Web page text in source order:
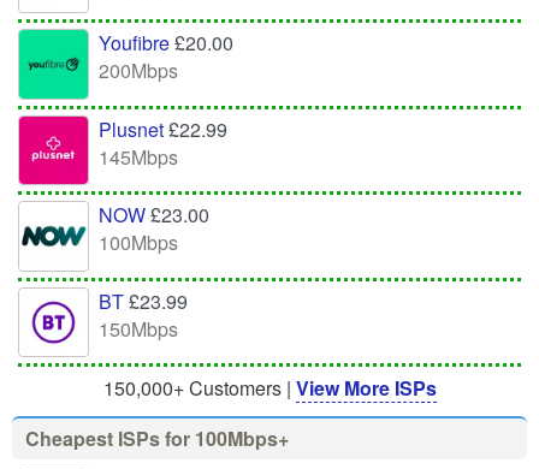
Youfibre£20.00
200Mbps
Plusnet£22.99
145Mbps
NOW£23.00
100Mbps
BT£23.99
150Mbps
150,000+ Customers | View More ISPs
Cheapest ISPs for 100Mbps+